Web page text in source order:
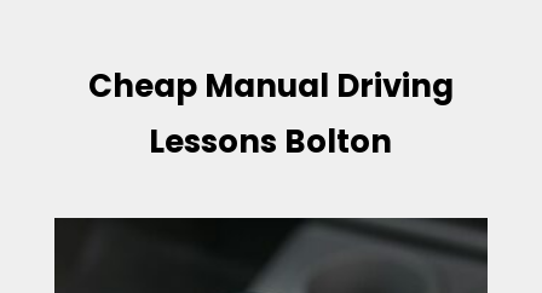
Cheap Manual Driving
Lessons Bolton